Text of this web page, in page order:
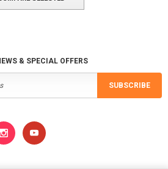
& SPECIAL OFFERS
SUBSCRIBE